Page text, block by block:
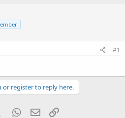
#1
or register to reply here.
Tumblr WhatsApp
Email